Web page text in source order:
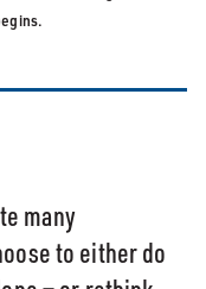
many
to either do